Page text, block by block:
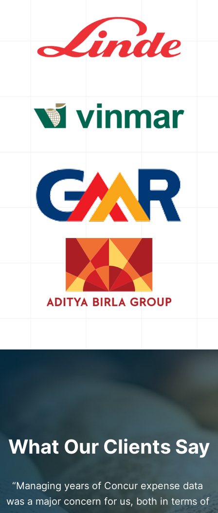
What Our Clients Say
“Managing years of Concur expense data
was a major concern for us, both in terms of